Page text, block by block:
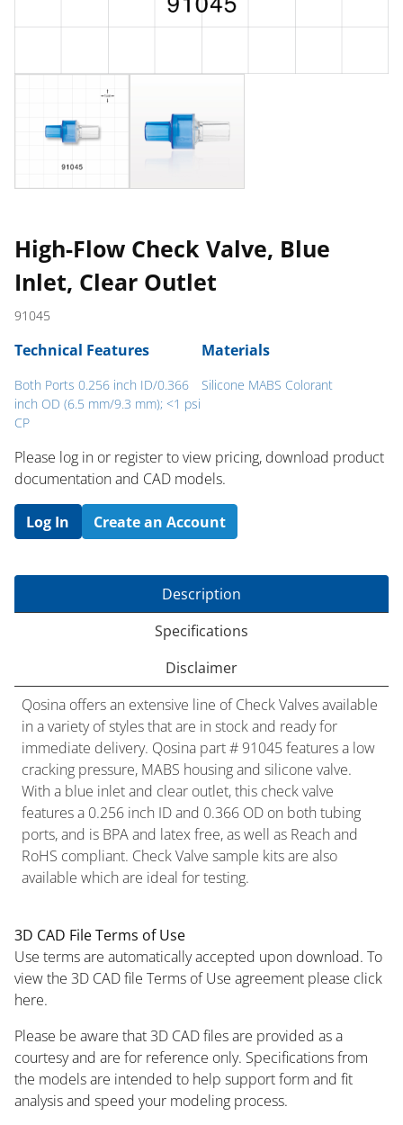
High-Flow Check Valve, Blue
Inlet, Clear Outlet
91045
Technical Features
Both Ports 0.256 inch ID/0.366
inch OD (6.5 mm/9.3 mm); <1 psi
CP
Materials
Silicone MABS Colorant
Please log in or register to ​view pricing, download product
documentation and CAD models.
Log In Create an Account
Description
Specifications
Disclaimer
Qosina offers an extensive line of Check Valves available
in a variety of styles that are in stock and ready for
immediate delivery. Qosina part # 91045 features a low
cracking pressure, MABS housing and silicone valve.
With a blue inlet and clear outlet, this check valve
features a 0.256 inch ID and 0.366 OD on both tubing
ports, and is BPA and latex free, as well as Reach and
RoHS compliant. Check Valve sample kits are also
available which are ideal for testing.
3D CAD File Terms of Use
Use terms are automatically accepted upon download. To
view the 3D CAD file Terms of Use agreement please click
here.
Please be aware that 3D CAD files are provided as a
courtesy and are for reference only. Specifications from
the models are intended to help support form and fit
analysis and speed your modeling process.